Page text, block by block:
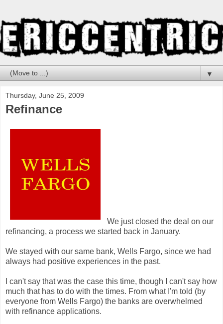
▼
Thursday, June 25, 2009
Refinance
We just closed the deal on our
refinancing, a process we started back in January.
We stayed with our same bank, Wells Fargo, since we had
always had positive experiences in the past.
I can't say that was the case this time, though I can't say how
much that has to do with the times. From what I'm told (by
everyone from Wells Fargo) the banks are overwhelmed
with refinance applications.